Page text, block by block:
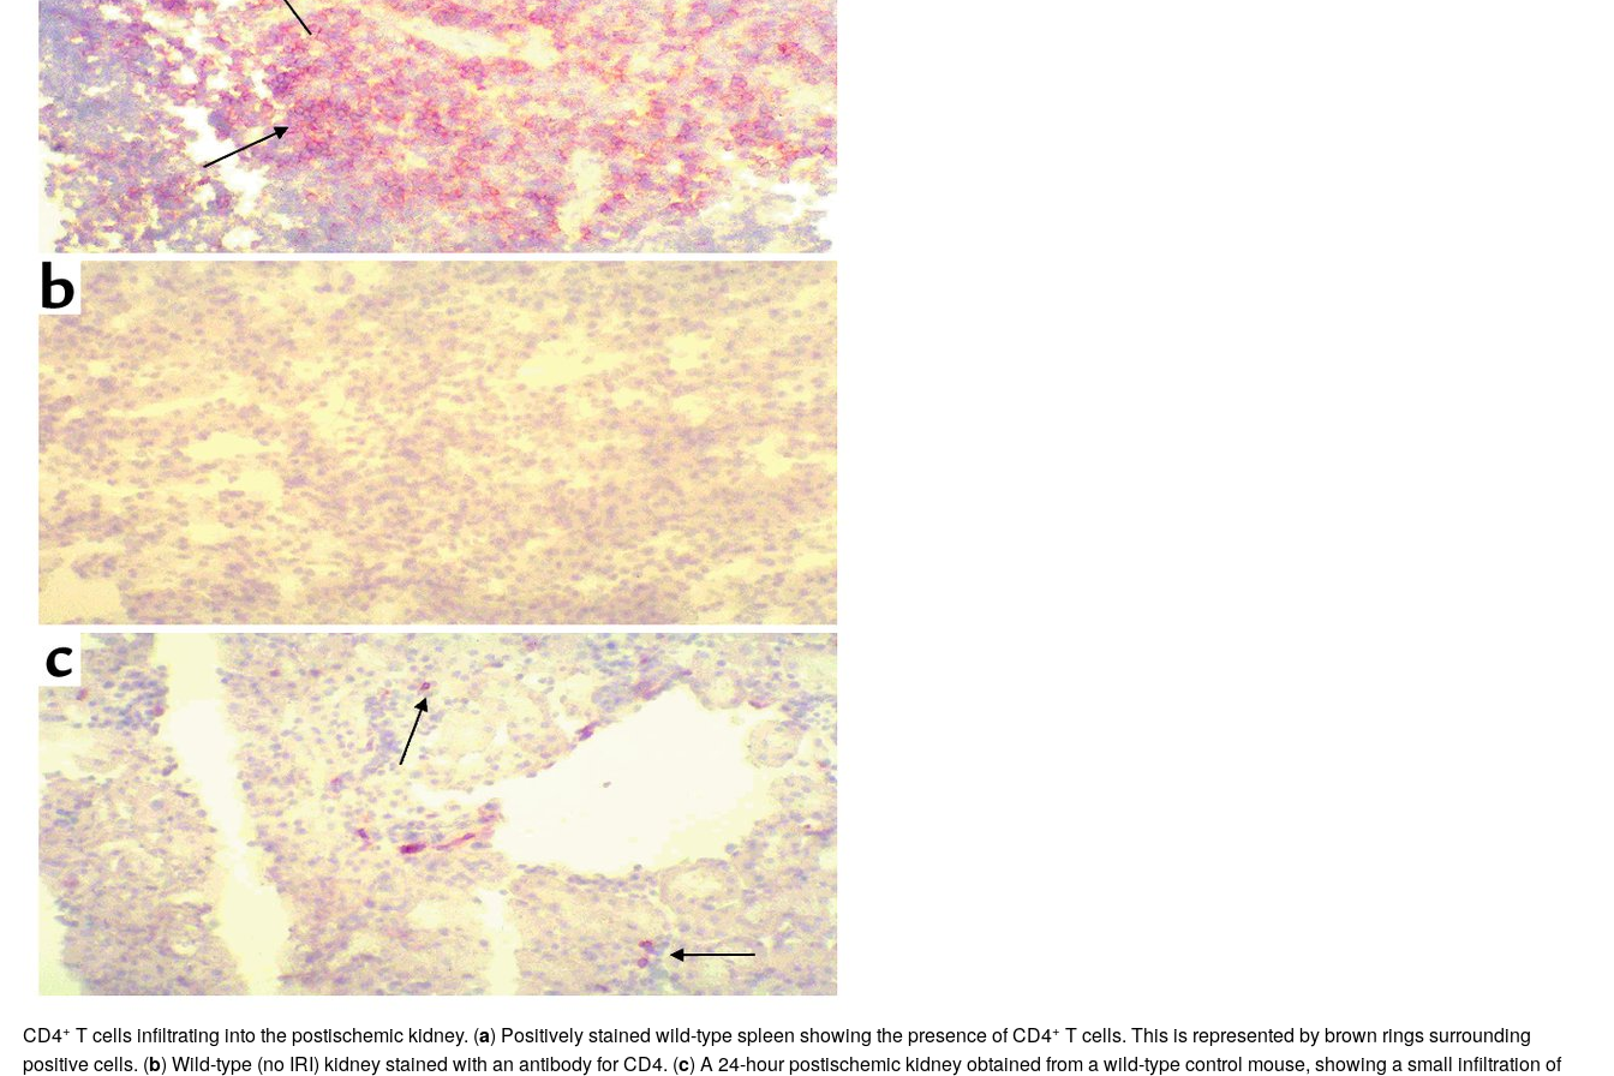
All ...
CD4+ T cells infiltrating into the postischemic kidney. (a) Positively stained wild-type spleen showing the presence of CD4+ T cells. This is represented by brown rings surrounding
positive cells. (b) Wild-type (no IRI) kidney stained with an antibody for CD4. (c) A 24-hour postischemic kidney obtained from a wild-type control mouse, showing a small infiltration of